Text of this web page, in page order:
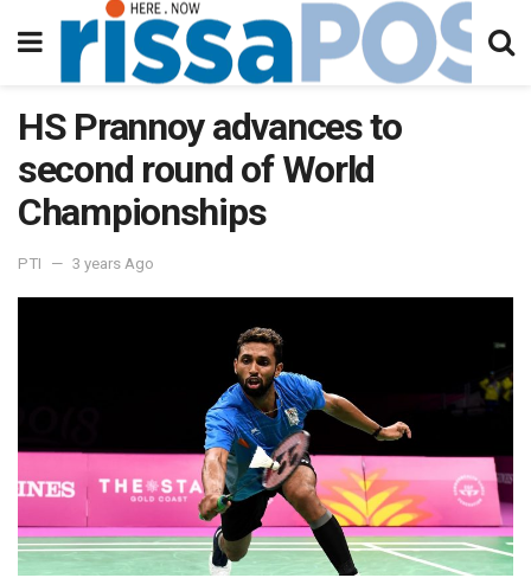
HS Prannoy advances to
second round of World
Championships
PTI 3 years Ago